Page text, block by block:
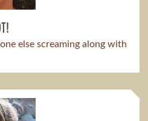
else screaming along with